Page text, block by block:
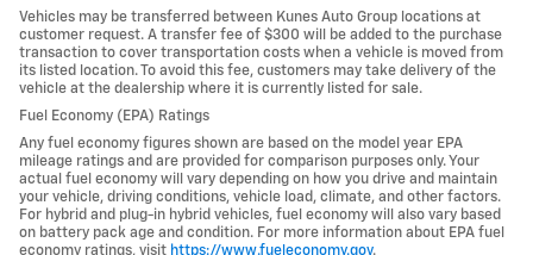
Vehicles may be transferred between Kunes Auto Group locations at
customer request. A transfer fee of $300 will be added to the purchase
transaction to cover transportation costs when a vehicle is moved from
its listed location. To avoid this fee, customers may take delivery of the
vehicle at the dealership where it is currently listed for sale.
Fuel Economy (EPA) Ratings
Any fuel economy figures shown are based on the model year EPA
mileage ratings and are provided for comparison purposes only. Your
actual fuel economy will vary depending on how you drive and maintain
your vehicle, driving conditions, vehicle load, climate, and other factors.
For hybrid and plug-in hybrid vehicles, fuel economy will also vary based
on battery pack age and condition. For more information about EPA fuel
economy ratings, visit https://www.fueleconomy.gov.